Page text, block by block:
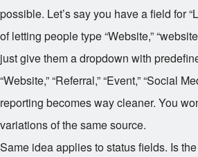
possible. Let’s say you have a field for
of letting people type “Website,”
just give them a dropdown with
“Website,” “Referral,” “Event,” “Social
reporting becomes way cleaner. You
variations of the same source.
Same idea applies to status fields. Is the